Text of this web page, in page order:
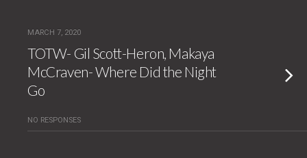
MARCH 7, 2020
TOTW- Gil Scott-Heron, Makaya
McCraven- Where Did the Night
Go
NO RESPONSES